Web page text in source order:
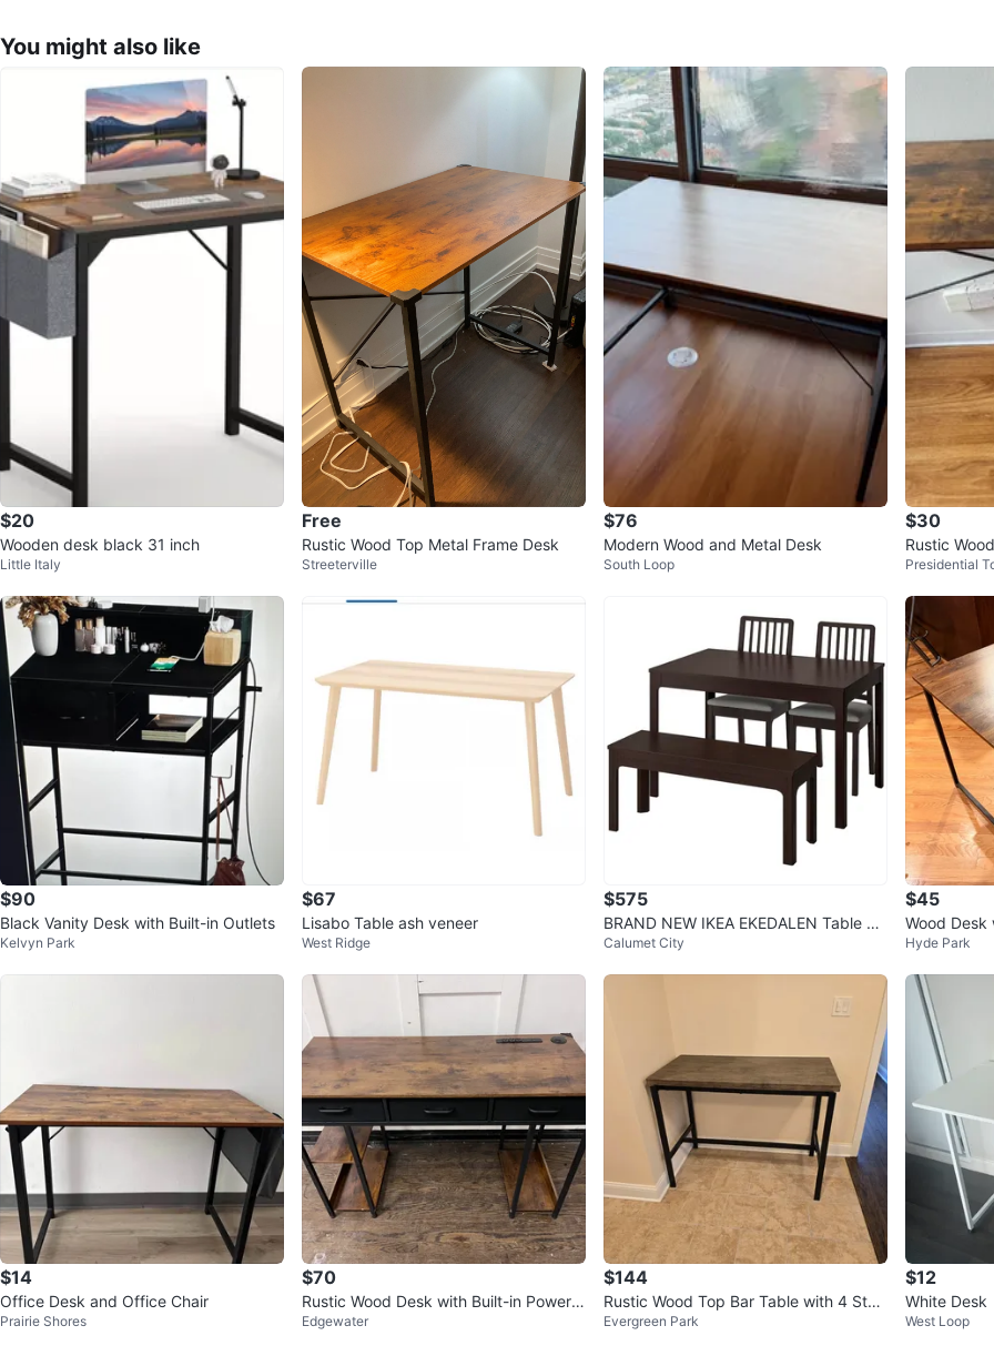
chats·
You might also like
$20
Wooden desk black 31 inch
Little Italy
Free
Rustic Wood Top Metal Frame Desk
Streeterville
$76
Modern Wood and Metal Desk
South Loop
$30
Rustic
Presidential
$90
Black Vanity Desk with Built-in Outlets
Kelvyn Park
$67
Lisabo Table ash veneer
West Ridge
$575
BRAND NEW IKEA EKEDALEN Table w/
4 Chairs & Bench
Calumet City
$45
Wood Desk
Hyde Park
$14
Office Desk and Office Chair
Prairie Shores
$70
Rustic Wood Desk with Built-in Power S
trip & USB Ports
Edgewater
$144
Rustic Wood Top Bar Table with 4 Stoo
ls
Evergreen Park
$12
White Desk
West Loop